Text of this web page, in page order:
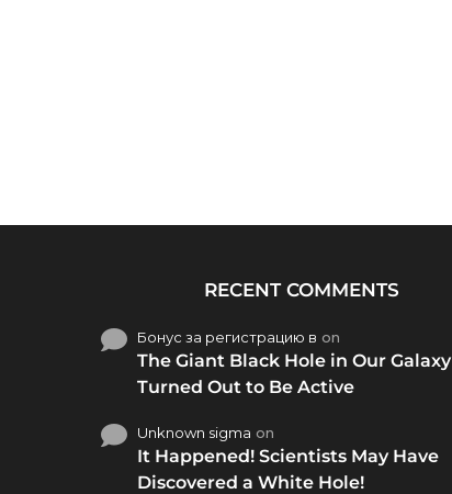
RECENT COMMENTS
Бонус за регистрацию в on
The Giant Black Hole in Our Galaxy
Turned Out to Be Active
Unknown sigma on
It Happened! Scientists May Have
Discovered a White Hole!